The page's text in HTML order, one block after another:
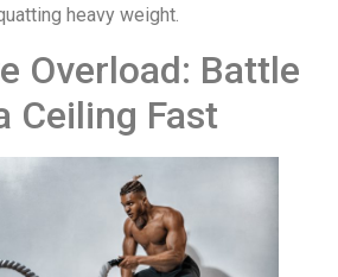
heavy weight.
Overload: Battle
Ceiling Fast